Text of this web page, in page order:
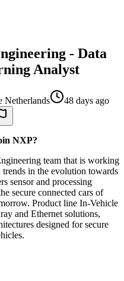
- Data
Analyst
Netherlands 48 days ago
NXP?
team that is working
in the evolution towards
sensor and processing
secure connected cars of
Product line In-Vehicle
and Ethernet solutions,
designed for secure